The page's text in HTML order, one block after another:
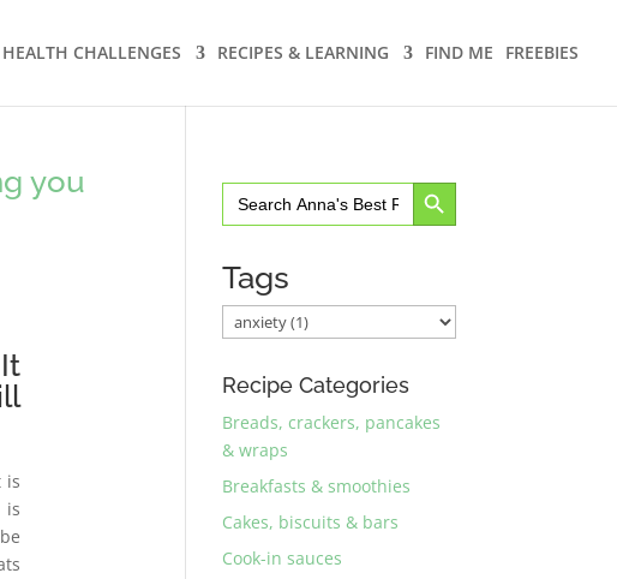
HEALTH CHALLENGES RECIPES & LEARNING FIND ME FREEBIES
you
is
is
Search
for:
Search Button
Tags
Recipe Categories
Breads, crackers, pancakes
& wraps
Breakfasts & smoothies
Cakes, biscuits & bars
Cook-in sauces